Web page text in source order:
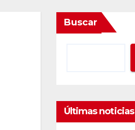
Buscar
Últimas noticias